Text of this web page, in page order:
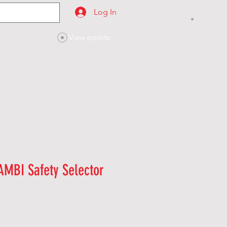
Log In
View points
Safety Selector